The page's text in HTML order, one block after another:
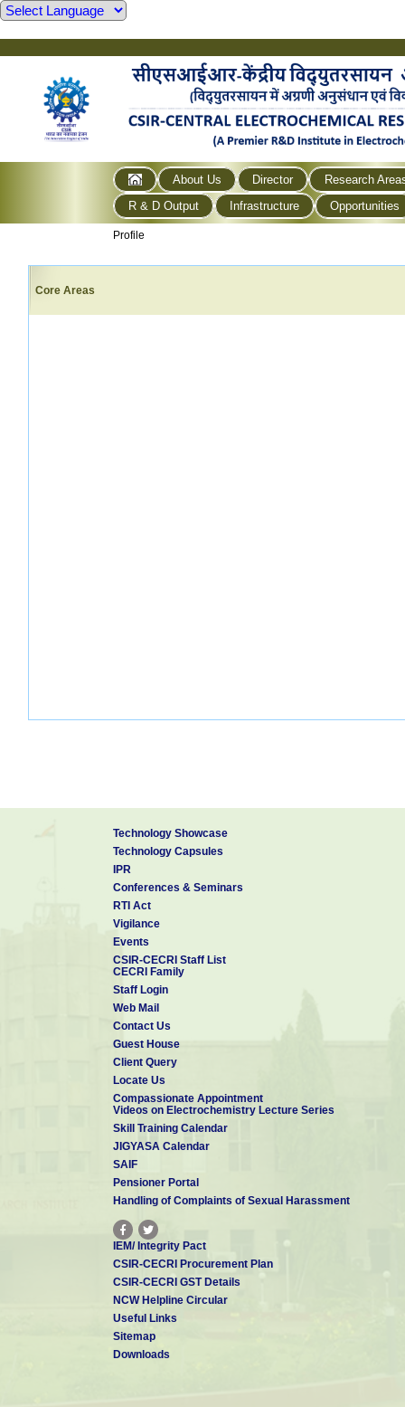
About Us Director
Research
R & D Output
Infrastructure Opportunities
Profile
Core Areas
Technology Showcase
Technology Capsules
IPR
Conferences & Seminars
RTI Act
Vigilance
Events
CSIR-CECRI Staff List
CECRI Family
Staff Login
Web Mail
Contact Us
Guest House
Client Query
Locate Us
Compassionate Appointment
Videos on Electrochemistry Lecture Series
Skill Training Calendar
JIGYASA Calendar
SAIF
Pensioner Portal
Handling of Complaints of Sexual Harassment
IEM/ Integrity Pact
CSIR-CECRI Procurement Plan
CSIR-CECRI GST Details
NCW Helpline Circular
Useful Links
Sitemap
Downloads